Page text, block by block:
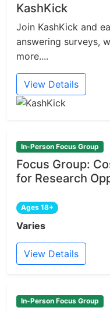
KashKick
Join KashKick and
answering surveys,
more....
View Details
In-Person Focus Group
Focus Group:
for Research
Ages 18+
Varies
View Details
In-Person Focus Group